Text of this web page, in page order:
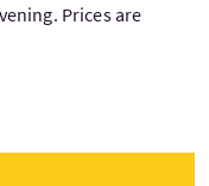
Prices are